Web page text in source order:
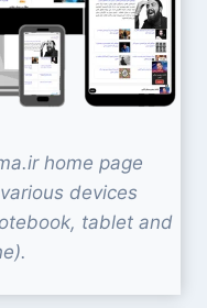
home page
devices
tablet and